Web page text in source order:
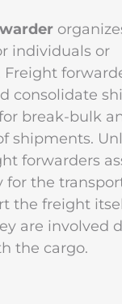
individuals or
Freight
consolidate
break-bulk
shipments.
forwarders
for the
the freight
are involved
the cargo.